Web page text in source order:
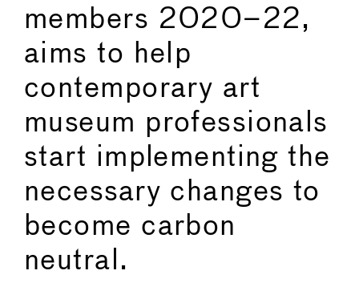
members 2020–22,
aims to help
contemporary art
museum professionals
start implementing the
necessary changes to
become carbon
neutral.